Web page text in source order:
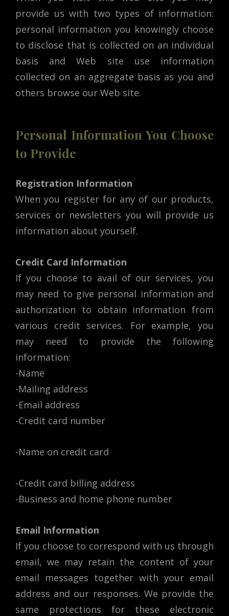
provide us with two types of information:
personal information you knowingly choose
to disclose that is collected on an individual
basis and Web site use information
collected on an aggregate basis as you and
others browse our Web site.
Personal Information You Choose
to Provide
Registration Information
When you register for any of our products,
services or newsletters you will provide us
information about yourself.
Credit Card Information
If you choose to avail of our services, you
may need to give personal information and
authorization to obtain information from
various credit services. For example, you
may need to provide the following
information:
-Name
-Mailing address
-Email address
-Credit card number
-Name on credit card
-Credit card billing address
-Business and home phone number
Email Information
If you choose to correspond with us through
email, we may retain the content of your
email messages together with your email
address and our responses. We provide the
same protections for these electronic